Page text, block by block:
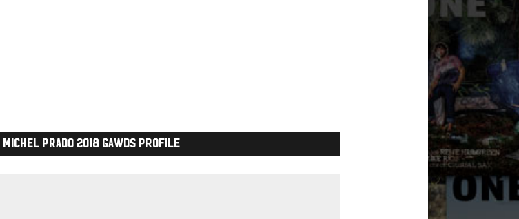
Michel Prado 2018 Gawds Profile